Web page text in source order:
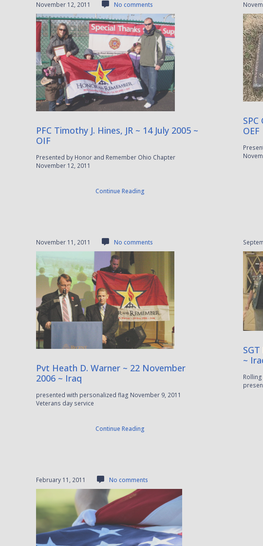
November 12, 2011 No comments
PFC Timothy J. Hines, JR ~ 14 July 2005 ~
OIF
Presented by Honor and Remember Ohio Chapter
November 12, 2011
Continue Reading
OEF
November 11, 2011 No comments
Pvt Heath D. Warner ~ 22 November
2006 ~ Iraq
presented with personalized flag November 9, 2011
Veterans day service
Continue Reading
~
February 11, 2011 No comments